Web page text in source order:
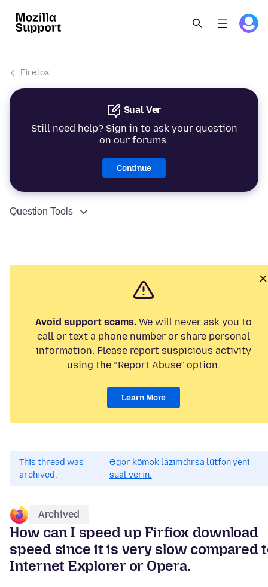
Firefox
Sual Ver
Still need help? Sign in to ask your question
on our forums.
Continue
Question Tools
Avoid support scams. We will never ask you to
call or text a phone number or share personal
information. Please report suspicious activity
using the “Report Abuse” option.
Learn More
This thread was
archived.
Əgər kömək lazımdırsa lütfən yeni
sual verin.
Archived
How can I speed up Firfiox download
speed since it is very slow compared
Internet Explorer or Opera.